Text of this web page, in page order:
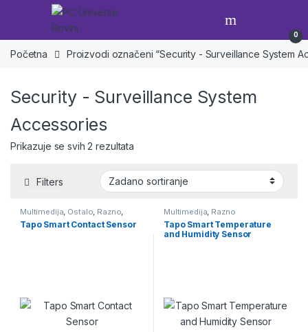
Skip to navigation
Skip to content
0
Početna Proizvodi označeni “Security - Surveillance System
Security - Surveillance System
Accessories
Prikazuje se svih 2 rezultata
Filters
Multimedija, Ostalo, Razno,
Skriveno
Tapo Smart Contact Sensor
Multimedija, Razno
Tapo Smart Temperature
and Humidity Sensor